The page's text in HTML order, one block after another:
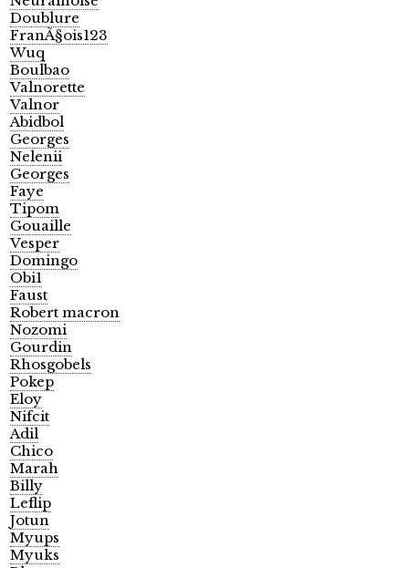
Doublure
FranÃ§ois123
Wuq
Boulbao
Valnorette
Valnor
Abidbol
Georges
Nelenii
Georges
Faye
Tipom
Gouaille
Vesper
Domingo
Obi1
Faust
Robert macron
Nozomi
Gourdin
Rhosgobels
Pokep
Eloy
Nifcit
Adil
Chico
Marah
Billy
Leflip
Jotun
Myups
Myuks